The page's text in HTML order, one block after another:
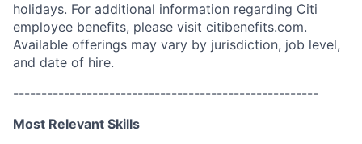
holidays. For additional information regarding Citi
employee benefits, please visit citibenefits.com.
Available offerings may vary by jurisdiction, job level,
and date of hire.
------------------------------------------------------
Most Relevant Skills